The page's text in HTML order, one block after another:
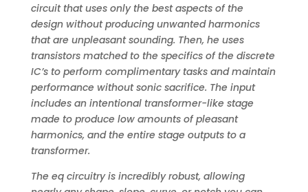
circuit that uses only the best aspects of the
design without producing unwanted harmonics
that are unpleasant sounding. Then, he uses
transistors matched to the specifics of the discrete
IC’s to perform complimentary tasks and maintain
performance without sonic sacrifice. The input
includes an intentional transformer-like stage
made to produce low amounts of pleasant
harmonics, and the entire stage outputs to a
transformer.
The eq circuitry is incredibly robust, allowing